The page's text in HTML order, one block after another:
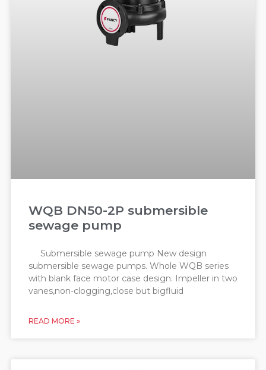
WQB DN50-2P submersible
sewage pump
Submersible sewage pump New design
submersible sewage pumps. Whole WQB series
with blank face motor case design. Impeller in two
vanes,non-clogging,close but bigfluid
READ MORE »